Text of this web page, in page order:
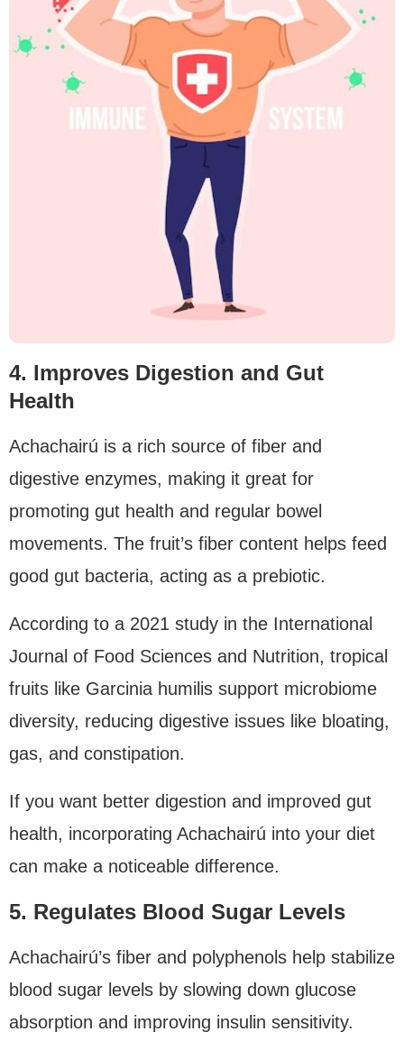
4. Improves Digestion and Gut
Health
Achachairú is a rich source of fiber and
digestive enzymes, making it great for
promoting gut health and regular bowel
movements. The fruit’s fiber content helps feed
good gut bacteria, acting as a prebiotic.
According to a 2021 study in the International
Journal of Food Sciences and Nutrition, tropical
fruits like Garcinia humilis support microbiome
diversity, reducing digestive issues like bloating,
gas, and constipation.
If you want better digestion and improved gut
health, incorporating Achachairú into your diet
can make a noticeable difference.
5. Regulates Blood Sugar Levels
Achachairú’s fiber and polyphenols help stabilize
blood sugar levels by slowing down glucose
absorption and improving insulin sensitivity.